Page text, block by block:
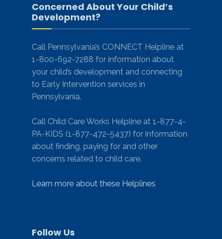
Concerned About Your Child’s
Development?
Call Pennsylvania’s CONNECT Helpline at
1-800-692-7288 for information about
your child’s development and connecting
to Early Intervention services in
Pennsylvania.
Call Child Care Works Helpline at 1-877-4-
PA-KIDS (1-877-472-5437) for information
about finding, paying for and other
concerns related to child care.
Learn more about these Helplines
Follow Us